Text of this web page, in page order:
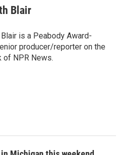
Blair
is a Peabody Award-
producer/reporter on the
of NPR News.